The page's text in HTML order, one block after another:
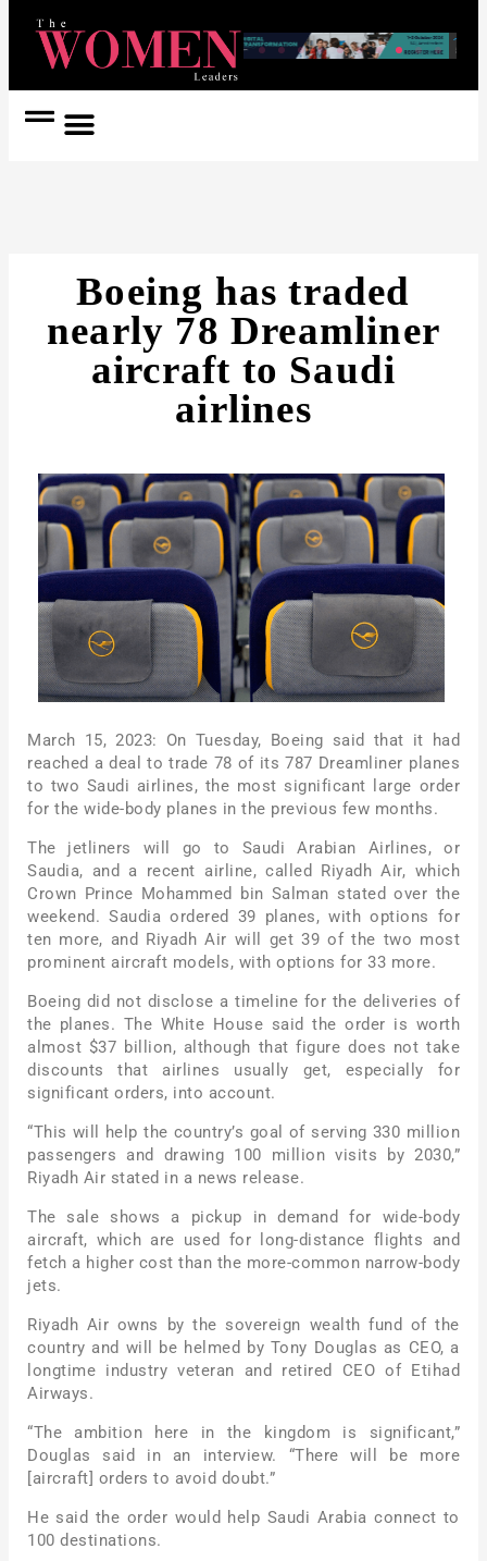
Boeing has traded
nearly 78 Dreamliner
aircraft to Saudi
airlines
March 15, 2023: On Tuesday, Boeing said that it had
reached a deal to trade 78 of its 787 Dreamliner planes
to two Saudi airlines, the most significant large order
for the wide-body planes in the previous few months.
The jetliners will go to Saudi Arabian Airlines, or
Saudia, and a recent airline, called Riyadh Air, which
Crown Prince Mohammed bin Salman stated over the
weekend. Saudia ordered 39 planes, with options for
ten more, and Riyadh Air will get 39 of the two most
prominent aircraft models, with options for 33 more.
Boeing did not disclose a timeline for the deliveries of
the planes. The White House said the order is worth
almost $37 billion, although that figure does not take
discounts that airlines usually get, especially for
significant orders, into account.
“This will help the country’s goal of serving 330 million
passengers and drawing 100 million visits by 2030,”
Riyadh Air stated in a news release.
The sale shows a pickup in demand for wide-body
aircraft, which are used for long-distance flights and
fetch a higher cost than the more-common narrow-body
jets.
Riyadh Air owns by the sovereign wealth fund of the
country and will be helmed by Tony Douglas as CEO, a
longtime industry veteran and retired CEO of Etihad
Airways.
“The ambition here in the kingdom is significant,”
Douglas said in an interview. “There will be more
[aircraft] orders to avoid doubt.”
He said the order would help Saudi Arabia connect to
100 destinations.